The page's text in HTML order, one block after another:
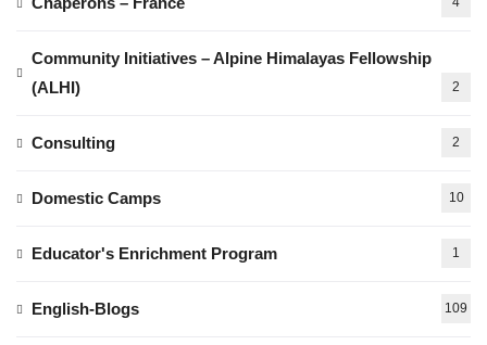
Community Initiatives – Alpine Himalayas Fellowship
(ALHI)
2
Consulting 2
Domestic Camps 10
Educator's Enrichment Program 1
English-Blogs 109